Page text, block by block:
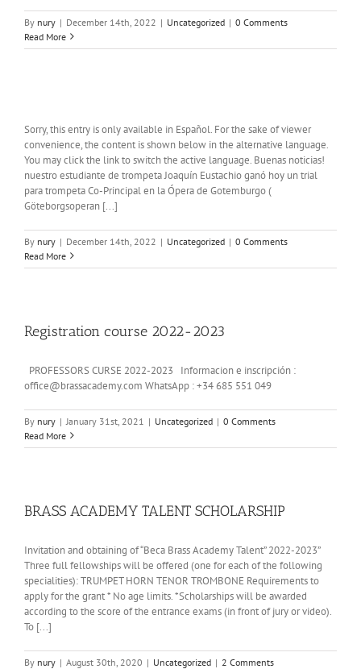
By nury | December 14th, 2022 | Uncategorized | 0 Comments
Read More
Sorry, this entry is only available in Español. For the sake of viewer
convenience, the content is shown below in the alternative language.
You may click the link to switch the active language. Buenas noticias!
nuestro estudiante de trompeta Joaquín Eustachio ganó hoy un trial
para trompeta Co-Principal en la Ópera de Gotemburgo (
Göteborgsoperan [...]
By nury | December 14th, 2022 | Uncategorized | 0 Comments
Read More
Registration course 2022-2023
PROFESSORS CURSE 2022-2023 Informacion e inscripción :
office@brassacademy.com WhatsApp : +34 685 551 049
By nury | January 31st, 2021 | Uncategorized | 0 Comments
Read More
BRASS ACADEMY TALENT SCHOLARSHIP
Invitation and obtaining of “Beca Brass Academy Talent” 2022-2023”
Three full fellowships will be offered (one for each of the following
specialities): TRUMPET HORN TENOR TROMBONE Requirements to
apply for the grant * No age limits. *Scholarships will be awarded
according to the score of the entrance exams (in front of jury or video).
To [...]
By nury | August 30th, 2020 | Uncategorized | 2 Comments